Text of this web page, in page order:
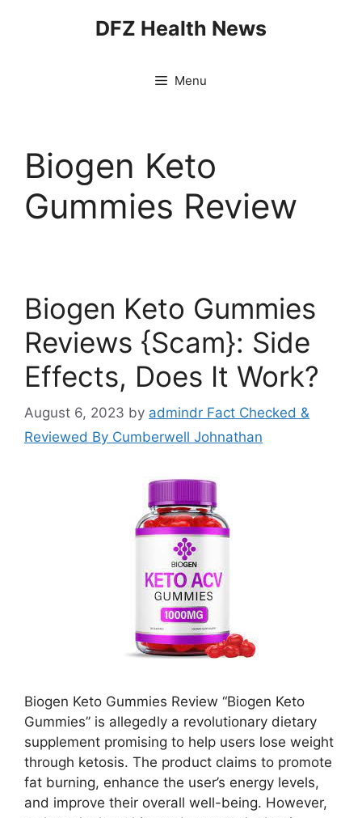
DFZ Health News
Menu
Biogen Keto
Gummies Review
Biogen Keto Gummies
Reviews {Scam}: Side
Effects, Does It Work?
August 6, 2023 by admindr Fact Checked &
Reviewed By Cumberwell Johnathan
Biogen Keto Gummies Review “Biogen Keto
Gummies” is allegedly a revolutionary dietary
supplement promising to help users lose weight
through ketosis. The product claims to promote
fat burning, enhance the user’s energy levels,
and improve their overall well-being. However,